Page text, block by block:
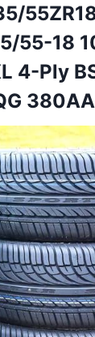
55-18
4-Ply
380AA